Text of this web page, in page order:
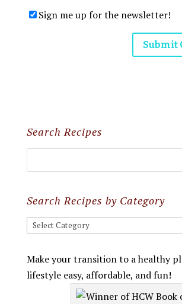
Sign me up for the newsletter!
Search Recipes
Search Recipes by Category
Search
by
Category
Make your transition to a healthy
lifestyle easy, affordable, and fun!